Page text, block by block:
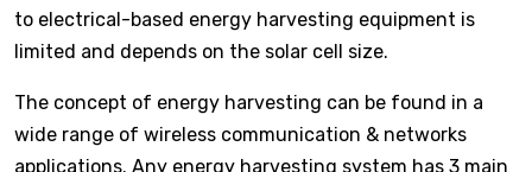
to electrical-based energy harvesting equipment is
limited and depends on the solar cell size.
The concept of energy harvesting can be found in a
wide range of wireless communication & networks
applications. Any energy harvesting system has 3 main